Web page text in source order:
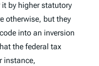
by higher statutory
otherwise, but they
into an inversion
the federal tax
instance,